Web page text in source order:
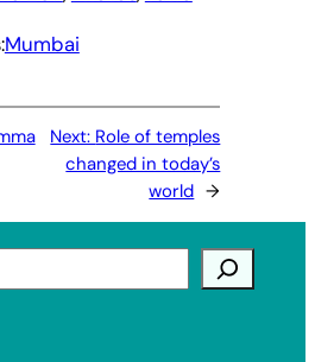
Mumbai
Next: Role of temples
changed in today’s
world →